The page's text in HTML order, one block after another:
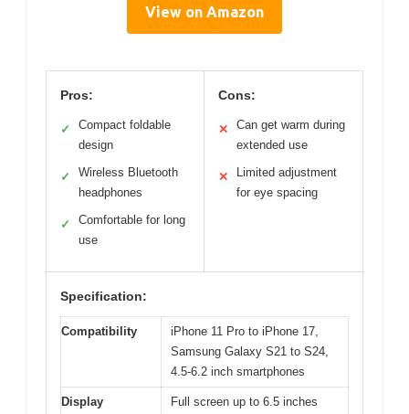
View on Amazon
Pros:
✓
Compact foldable
design
✓
Wireless Bluetooth
headphones
✓
Comfortable for long
use
Cons:
✕
Can get warm during
extended use
✕
Limited adjustment
for eye spacing
Specification:
Compatibility
iPhone 11 Pro to iPhone 17,
Samsung Galaxy S21 to S24,
4.5-6.2 inch smartphones
Display
Full screen up to 6.5 inches